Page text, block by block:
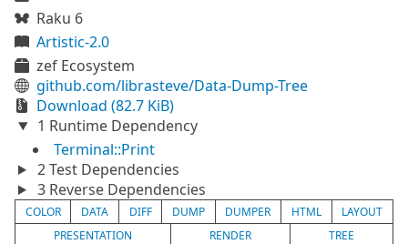
Raku 6
Artistic-2.0
zef Ecosystem
github.com/librasteve/Data-Dump-Tree
Download (82.7 KiB)
1 Runtime Dependency
Terminal::Print
2 Test Dependencies
3 Reverse Dependencies
COLOR DATA DIFF DUMP DUMPER HTML
LAYOUT
PRESENTATION
RENDER TREE